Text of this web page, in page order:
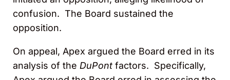
confusion. The Board sustained the
opposition.
On appeal, Apex argued the Board erred in its
analysis of the DuPont factors. Specifically,